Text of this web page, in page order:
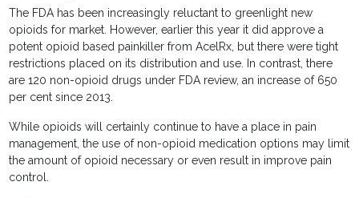
The FDA has been increasingly reluctant to greenlight new
opioids for market. However, earlier this year it did approve a
potent opioid based painkiller from AcelRx, but there were tight
restrictions placed on its distribution and use. In contrast, there
are 120 non-opioid drugs under FDA review, an increase of 650
per cent since 2013.
While opioids will certainly continue to have a place in pain
management, the use of non-opioid medication options may limit
the amount of opioid necessary or even result in improve pain
control.